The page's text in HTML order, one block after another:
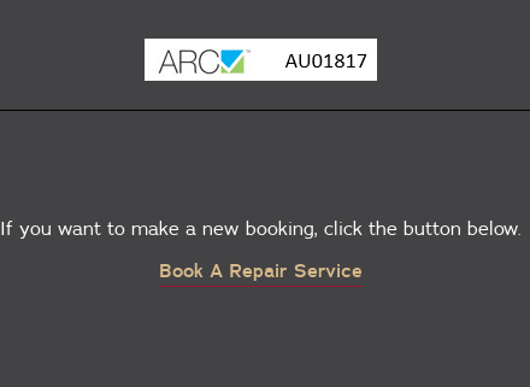
If you want to make a new booking, click the button below.
Book A Repair Service